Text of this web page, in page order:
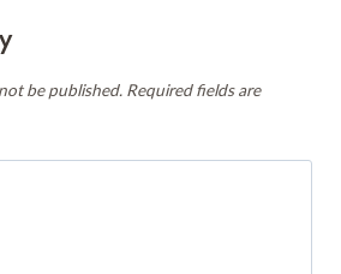
be published. Required fields are